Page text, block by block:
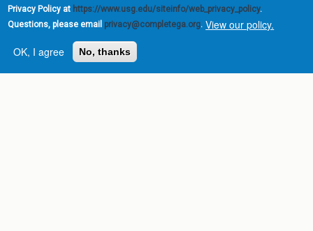
Privacy Policy at https://www.usg.edu/siteinfo/web_privacy_policy.
Questions, please email privacy@completega.org. View our policy.
OK, I agree
No, thanks